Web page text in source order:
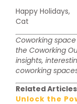
Happy Holidays,
Cat
Coworking
the Coworking
insights,
coworking
Related Articles
Unlock the